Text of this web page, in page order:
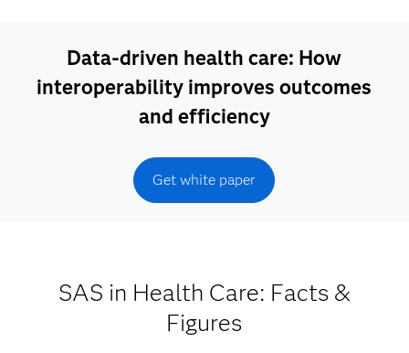
Data-driven health care: How
interoperability improves outcomes
and efficiency
Get white paper
SAS in Health Care: Facts &
Figures